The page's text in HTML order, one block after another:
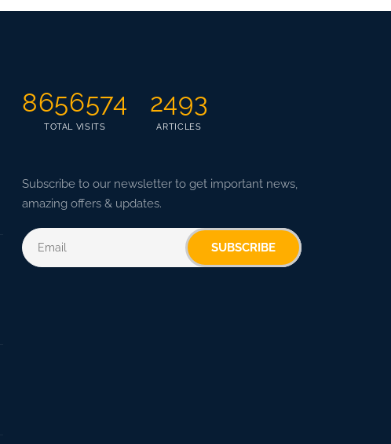
8656574
TOTAL VISITS
2493
ARTICLES
Subscribe to our newsletter to get important news,
amazing offers & updates.
SUBSCRIBE